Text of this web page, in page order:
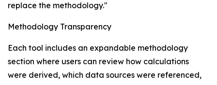
replace the methodology."
Methodology Transparency
Each tool includes an expandable methodology
section where users can review how calculations
were derived, which data sources were referenced,